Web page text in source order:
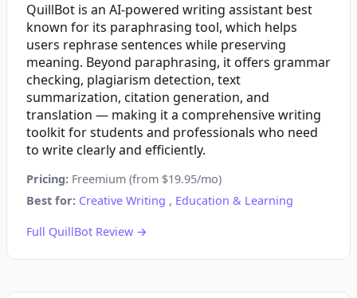
QuillBot is an AI-powered writing assistant best
known for its paraphrasing tool, which helps
users rephrase sentences while preserving
meaning. Beyond paraphrasing, it offers grammar
checking, plagiarism detection, text
summarization, citation generation, and
translation — making it a comprehensive writing
toolkit for students and professionals who need
to write clearly and efficiently.
Pricing: Freemium (from $19.95/mo)
Best for: Creative Writing , Education & Learning
Full QuillBot Review →